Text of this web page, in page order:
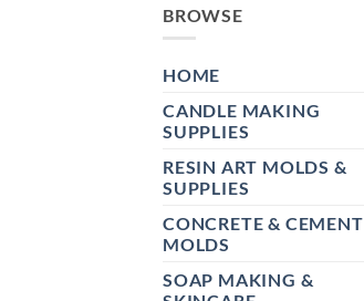
BROWSE
HOME
CANDLE MAKING
SUPPLIES
RESIN ART MOLDS &
SUPPLIES
CONCRETE & CEMENT
MOLDS
SOAP MAKING &